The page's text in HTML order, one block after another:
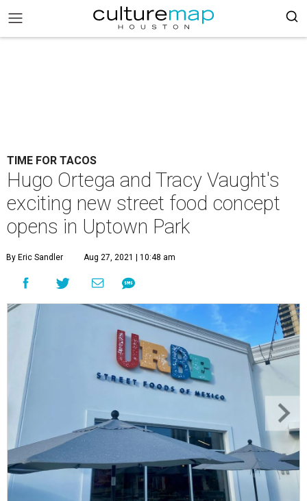
TIME FOR TACOS
Hugo Ortega and Tracy Vaught's
exciting new street food concept
opens in Uptown Park
By Eric Sandler Aug 27, 2021 | 10:48 am